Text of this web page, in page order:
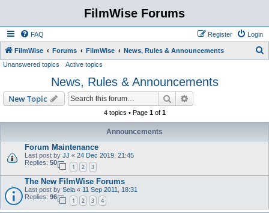
FilmWise Forums
FAQ Login
Register
FilmWise Forums FilmWise News, Rules & Announcements
h
Unanswered topics Active topics
News, Rules & Announcements
New Topic Search
4 topics • Page 1of 1
Announcements
Forum Maintenance
Last post by JJ « 24 Dec 2019, 21:45
Replies: 50
1 2 3
The New FilmWise Forums
Last post by Sela « 11 Sep 2011, 18:31
Replies: 96
1 2 3 4